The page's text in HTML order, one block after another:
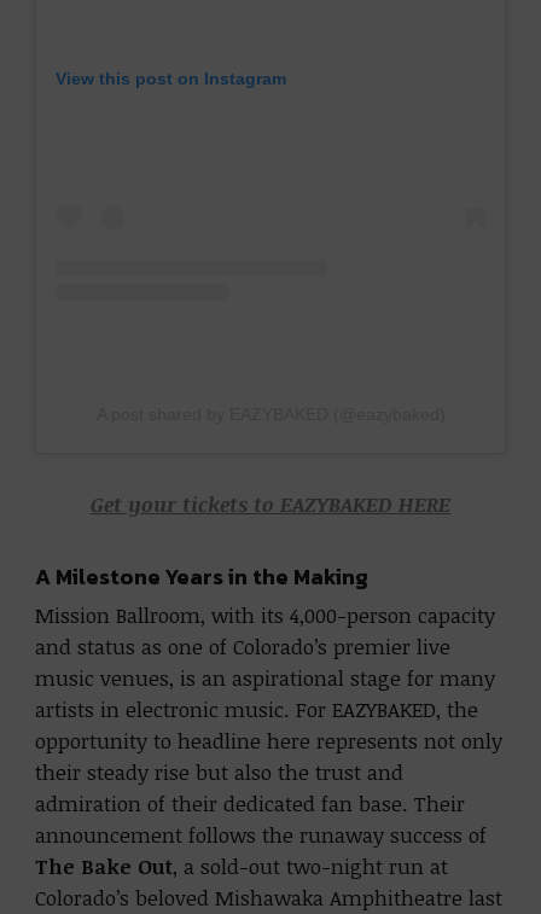
View this post on Instagram
Get your tickets to EAZYBAKED HERE
A Milestone Years in the Making
Mission Ballroom, with its 4,000-person capacity
and status as one of Colorado’s premier live
music venues, is an aspirational stage for many
artists in electronic music. For EAZYBAKED, the
opportunity to headline here represents not only
their steady rise but also the trust and
admiration of their dedicated fan base. Their
announcement follows the runaway success of
The Bake Out, a sold-out two-night run at
Colorado’s beloved Mishawaka Amphitheatre last